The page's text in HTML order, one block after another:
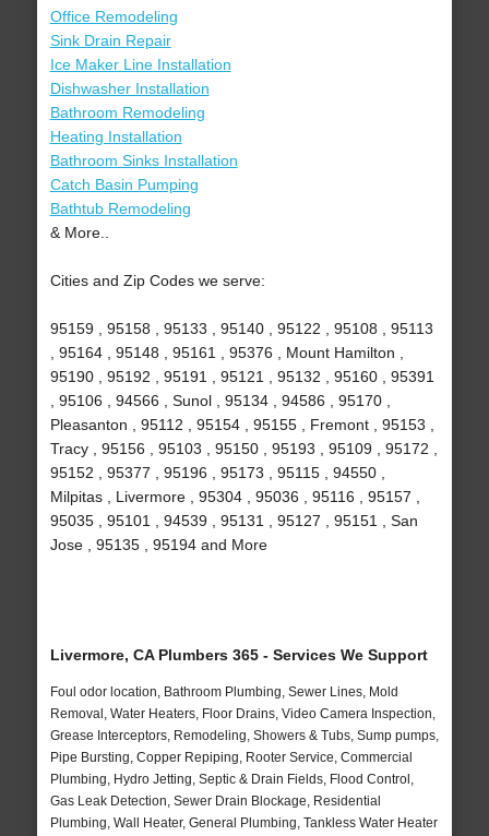
Office Remodeling
Sink Drain Repair
Ice Maker Line Installation
Dishwasher Installation
Bathroom Remodeling
Heating Installation
Bathroom Sinks Installation
Catch Basin Pumping
Bathtub Remodeling
& More..
Cities and Zip Codes we serve:
95159 , 95158 , 95133 , 95140 , 95122 , 95108 , 95113
, 95164 , 95148 , 95161 , 95376 , Mount Hamilton ,
95190 , 95192 , 95191 , 95121 , 95132 , 95160 , 95391
, 95106 , 94566 , Sunol , 95134 , 94586 , 95170 ,
Pleasanton , 95112 , 95154 , 95155 , Fremont , 95153 ,
Tracy , 95156 , 95103 , 95150 , 95193 , 95109 , 95172 ,
95152 , 95377 , 95196 , 95173 , 95115 , 94550 ,
Milpitas , Livermore , 95304 , 95036 , 95116 , 95157 ,
95035 , 95101 , 94539 , 95131 , 95127 , 95151 , San
Jose , 95135 , 95194 and More
Livermore, CA Plumbers 365 - Services We Support
Foul odor location, Bathroom Plumbing, Sewer Lines, Mold
Removal, Water Heaters, Floor Drains, Video Camera Inspection,
Grease Interceptors, Remodeling, Showers & Tubs, Sump pumps,
Pipe Bursting, Copper Repiping, Rooter Service, Commercial
Plumbing, Hydro Jetting, Septic & Drain Fields, Flood Control,
Gas Leak Detection, Sewer Drain Blockage, Residential
Plumbing, Wall Heater, General Plumbing, Tankless Water Heater